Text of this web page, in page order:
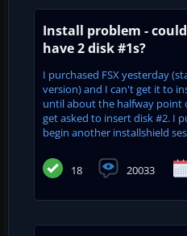
Install problem -
have 2 disk #1s?
I purchased FSX yesterday
version) and I can't get it to
until about the halfway point
get asked to insert disk #2. I
begin another installshield
18 20033